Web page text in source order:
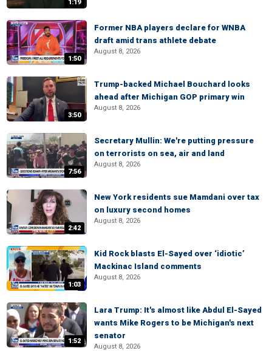
1:19
1:50
Former NBA players declare for WNBA
draft amid trans athlete debate
August 8, 2026
3:50
Trump-backed Michael Bouchard looks
ahead after Michigan GOP primary win
August 8, 2026
7:56
Secretary Mullin: We're putting pressure
on terrorists on sea, air and land
August 8, 2026
2:42
New York residents sue Mamdani over tax
on luxury second homes
August 8, 2026
1:03
Kid Rock blasts El-Sayed over ‘idiotic’
Mackinac Island comments
August 8, 2026
1:52
Lara Trump: It's almost like Abdul El-Sayed
wants Mike Rogers to be Michigan's next
senator
August 8, 2026